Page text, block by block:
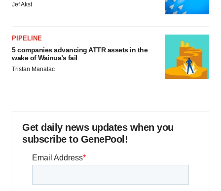
Jef Akst
PIPELINE
5 companies advancing ATTR assets in the
wake of Wainua’s fail
Tristan Manalac
Get daily news updates when you
subscribe to GenePool!